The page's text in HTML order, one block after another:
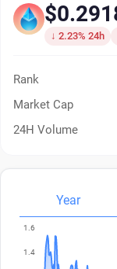
↓ 2.23% 24h
Rank
Market Cap
24H Volume
Year